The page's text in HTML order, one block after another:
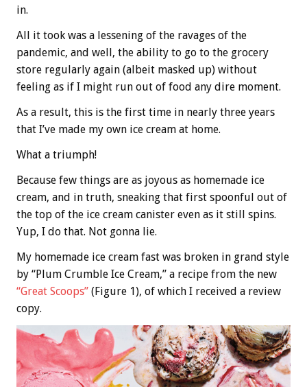
in.
All it took was a lessening of the ravages of the
pandemic, and well, the ability to go to the grocery
store regularly again (albeit masked up) without
feeling as if I might run out of food any dire moment.
As a result, this is the first time in nearly three years
that I’ve made my own ice cream at home.
What a triumph!
Because few things are as joyous as homemade ice
cream, and in truth, sneaking that first spoonful out of
the top of the ice cream canister even as it still spins.
Yup, I do that. Not gonna lie.
My homemade ice cream fast was broken in grand style
by “Plum Crumble Ice Cream,” a recipe from the new
“Great Scoops” (Figure 1), of which I received a review
copy.